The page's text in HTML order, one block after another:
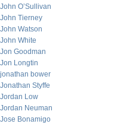
John O’Sullivan
John Tierney
John Watson
John White
Jon Goodman
Jon Longtin
jonathan bower
Jonathan Styffe
Jordan Low
Jordan Neuman
Jose Bonamigo